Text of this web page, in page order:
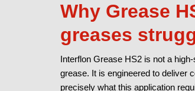
Why Grease
greases
Interflon Grease HS2 is not a
grease. It is engineered to deliver
precisely what this application